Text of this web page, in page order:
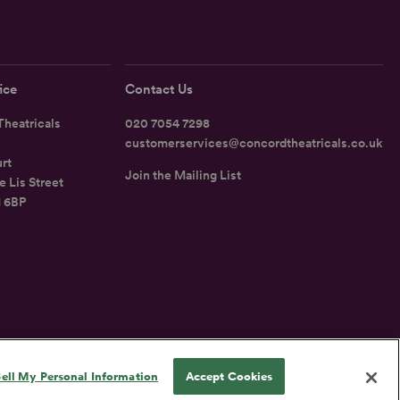
Lis Street
6BP
Contact Us
020 7054 7298
customerservices@concordtheatricals.co.uk
Join the Mailing List
My Personal Information Accept Cookies